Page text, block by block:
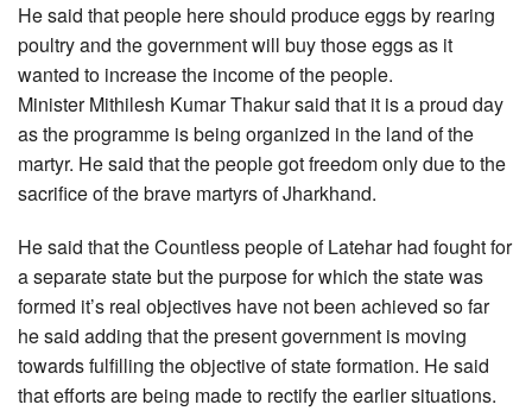
He said that people here should produce eggs by rearing
poultry and the government will buy those eggs as it
wanted to increase the income of the people.
Minister Mithilesh Kumar Thakur said that it is a proud day
as the programme is being organized in the land of the
martyr. He said that the people got freedom only due to the
sacrifice of the brave martyrs of Jharkhand.
He said that the Countless people of Latehar had fought for
a separate state but the purpose for which the state was
formed it’s real objectives have not been achieved so far
he said adding that the present government is moving
towards fulfilling the objective of state formation. He said
that efforts are being made to rectify the earlier situations.